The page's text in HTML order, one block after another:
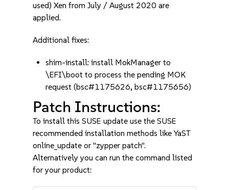
used) Xen from July / August 2020 are
applied.
Additional fixes:
shim-install: install MokManager to
\EFI\boot to process the pending MOK
request (bsc#1175626, bsc#1175656)
Patch Instructions:
To install this SUSE update use the SUSE
recommended installation methods like YaST
online_update or "zypper patch".
Alternatively you can run the command listed
for your product: